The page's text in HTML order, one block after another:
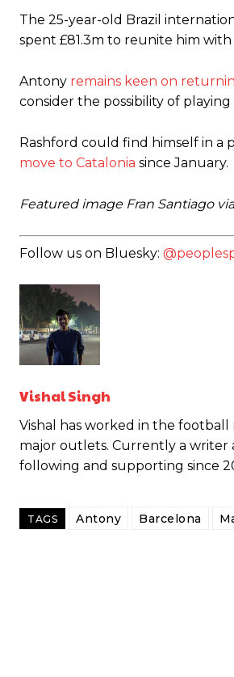
Garnacho will certainly be hoping for
Follow us on Bluesky:
The 25-year-old Brazil
spent £81.3m to reunite him
Antony remains keen on
consider the possibility of
Rashford could find himself in a
move to Catalonia since January.
Featured image Fran Santiago
Follow us on Bluesky:
Vishal Singh
Vishal has worked in the
major outlets. Currently a writer
following and supporting since
TAGS Antony Barcelona